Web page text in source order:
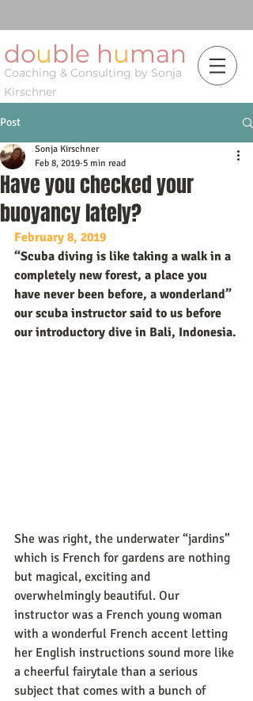
double human
Coaching & Consulting by Sonja
Kirschner
Post
Have you checked your
buoyancy lately?
Sonja Kirschner
Feb 8, 2019 5 min read
February 8, 2019
“Scuba diving is like taking a walk in a
completely new forest, a place you
have never been before, a wonderland”
our scuba instructor said to us before
our introductory dive in Bali, Indonesia.
She was right, the underwater “jardins”
which is French for gardens are nothing
but magical, exciting and
overwhelmingly beautiful. Our
instructor was a French young woman
with a wonderful French accent letting
her English instructions sound more like
a cheerful fairytale than a serious
subject that comes with a bunch of